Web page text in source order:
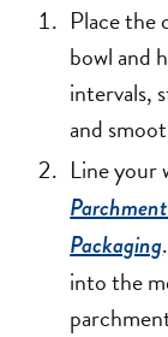
Place the
bowl and
intervals,
and
Line your
Packaging
into the